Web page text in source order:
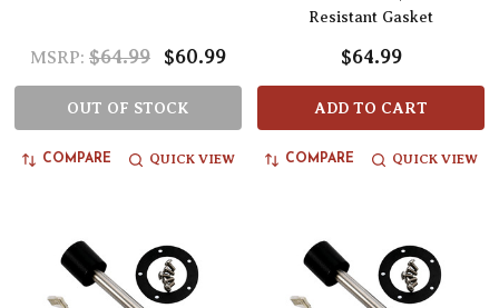
MSRP: $64.99 $60.99
OUT OF STOCK
COMPARE QUICK VIEW
Resistant Gasket
$64.99
ADD TO CART
COMPARE QUICK VIEW